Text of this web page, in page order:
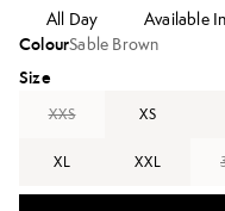
All Day Available
ColourSable Brown
Size
XXS XS
XL XXL